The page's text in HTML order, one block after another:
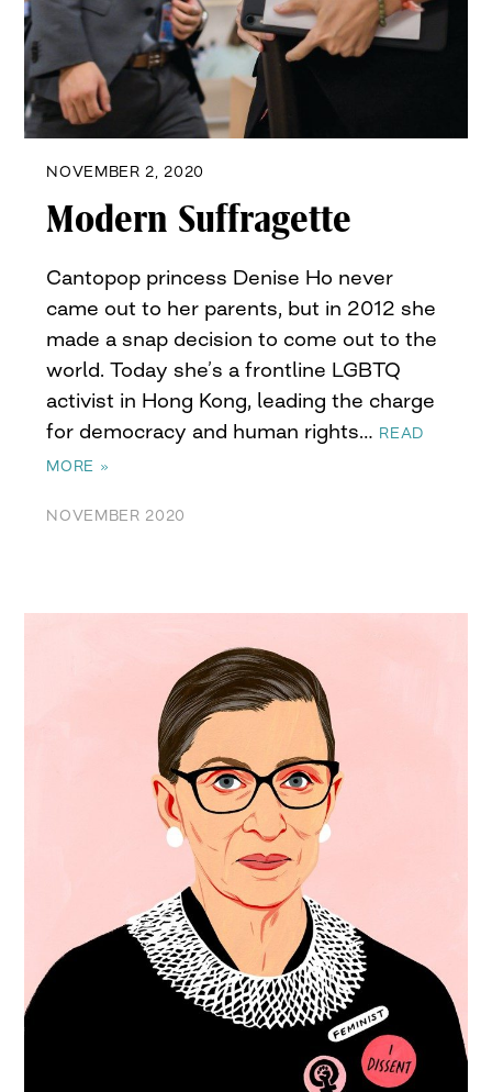
NOVEMBER 2, 2020
Modern Suffragette
Cantopop princess Denise Ho never
came out to her parents, but in 2012 she
made a snap decision to come out to the
world. Today she’s a frontline LGBTQ
activist in Hong Kong, leading the charge
for democracy and human rights… READ
MORE »
NOVEMBER 2020